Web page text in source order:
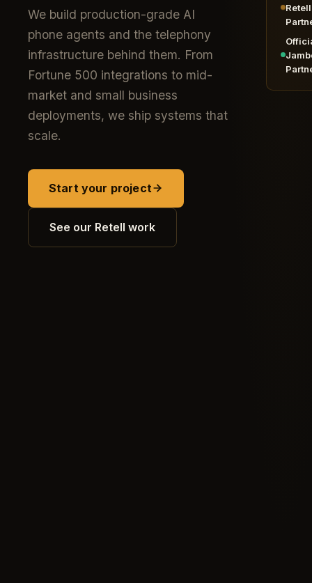
We build production-grade AI
phone agents and the telephony
infrastructure behind them. From
Fortune 500 integrations to mid-
market and small business
deployments, we ship systems that
scale.
Start your project
See our Retell work